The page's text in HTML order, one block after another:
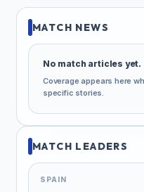
MATCH NEWS
No match articles yet.
Coverage appears here
specific stories.
MATCH LEADERS
SPAIN